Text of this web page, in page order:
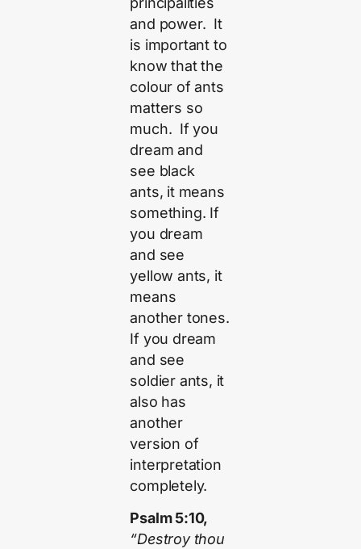
and power. It
is important to
know that the
colour of ants
matters so
much. If you
dream and
see black
ants, it means
something. If
you dream
and see
yellow ants, it
means
another tones.
If you dream
and see
soldier ants, it
also has
another
version of
interpretation
completely.
Psalm 5:10,
“Destroy thou